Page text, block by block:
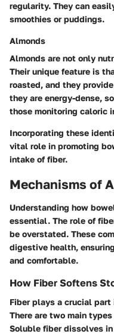
regularity. They can
smoothies or puddings.
Almonds
Almonds are not only
Their unique feature is
roasted, and they
they are energy-dense,
those monitoring caloric
Incorporating these
vital role in promoting
intake of fiber.
Mechanisms of
Understanding how
essential. The role of
be overstated. These
digestive health,
and comfortable.
How Fiber Softens
Fiber plays a crucial
There are two main
Soluble fiber dissolves